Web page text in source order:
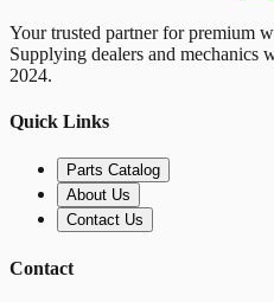
Your trusted partner for premium
Supplying dealers and mechanics
2024.
Quick Links
Parts Catalog
About Us
Contact Us
Contact